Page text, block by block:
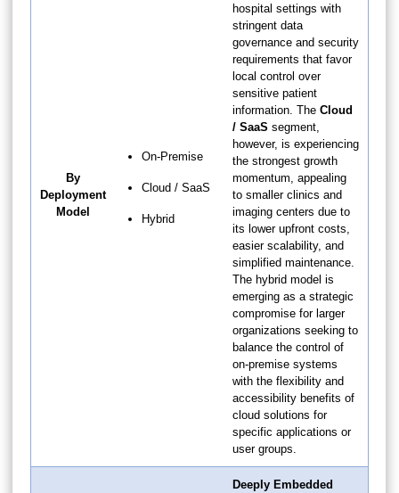
By
Deployment
Model
On-Premise
Cloud / SaaS
Hybrid
hospital settings with
stringent data
governance and security
requirements that favor
local control over
sensitive patient
information. The Cloud
/ SaaS segment,
however, is experiencing
the strongest growth
momentum, appealing
to smaller clinics and
imaging centers due to
its lower upfront costs,
easier scalability, and
simplified maintenance.
The hybrid model is
emerging as a strategic
compromise for larger
organizations seeking to
balance the control of
on-premise systems
with the flexibility and
accessibility benefits of
cloud solutions for
specific applications or
user groups.
Deeply Embedded